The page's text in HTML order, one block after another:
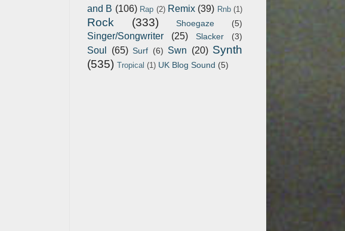
and B (106) Rap (2) Remix (39) Rnb (1)
Rock (333) Shoegaze (5)
Singer/Songwriter (25) Slacker (3)
Soul (65) Surf (6) Swn (20) Synth
(535) Tropical (1) UK Blog Sound (5)